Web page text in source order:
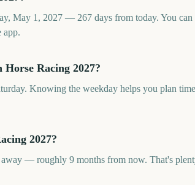
May 1, 2027 — 267 days from today. You
app.
Racing 2027?
Knowing the weekday helps you plan
2027?
— roughly 9 months from now. That's